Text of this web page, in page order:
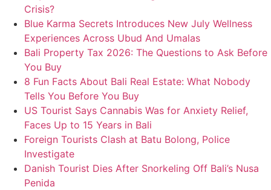
Crisis?
Blue Karma Secrets Introduces New July Wellness
Experiences Across Ubud And Umalas
Bali Property Tax 2026: The Questions to Ask Before
You Buy
8 Fun Facts About Bali Real Estate: What Nobody
Tells You Before You Buy
US Tourist Says Cannabis Was for Anxiety Relief,
Faces Up to 15 Years in Bali
Foreign Tourists Clash at Batu Bolong, Police
Investigate
Danish Tourist Dies After Snorkeling Off Bali’s Nusa
Penida